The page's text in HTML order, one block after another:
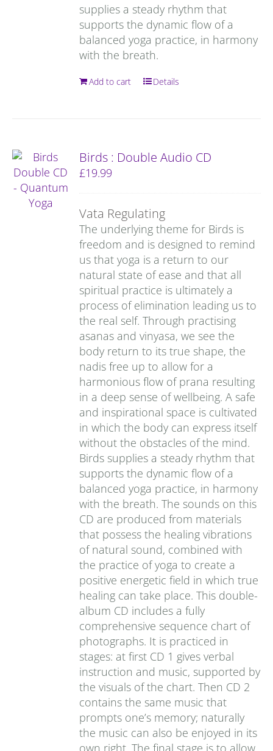
supplies a steady rhythm that
supports the dynamic flow of a
balanced yoga practice, in harmony
with the breath.
Add to cart Details
Birds : Double Audio CD
£19.99
Vata Regulating
The underlying theme for Birds is
freedom and is designed to remind
us that yoga is a return to our
natural state of ease and that all
spiritual practice is ultimately a
process of elimination leading us to
the real self. Through practising
asanas and vinyasa, we see the
body return to its true shape, the
nadis free up to allow for a
harmonious flow of prana resulting
in a deep sense of wellbeing. A safe
and inspirational space is cultivated
in which the body can express itself
without the obstacles of the mind.
Birds supplies a steady rhythm that
supports the dynamic flow of a
balanced yoga practice, in harmony
with the breath. The sounds on this
CD are produced from materials
that possess the healing vibrations
of natural sound, combined with
the practice of yoga to create a
positive energetic field in which true
healing can take place. This double-
album CD includes a fully
comprehensive sequence chart of
photographs. It is practiced in
stages: at first CD 1 gives verbal
instruction and music, supported by
the visuals of the chart. Then CD 2
contains the same music that
prompts one’s memory; naturally
the music can also be enjoyed in its
own right. The final stage is to allow